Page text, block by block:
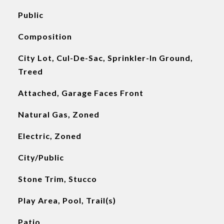
Public
Composition
City Lot, Cul-De-Sac, Sprinkler-In Ground,
Treed
Attached, Garage Faces Front
Natural Gas, Zoned
Electric, Zoned
City/Public
Stone Trim, Stucco
Play Area, Pool, Trail(s)
Patio